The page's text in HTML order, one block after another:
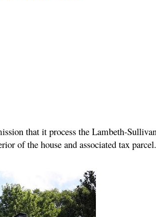
that it process the Lambeth-
of the house and associated tax